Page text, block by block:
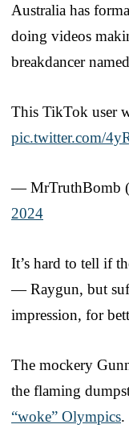
Australia has
doing videos
breakdancer
This TikTok user
pic.twitter.com/
— MrTruthBomb
2024
It’s hard to tell if
— Raygun, but
impression, for
The mockery
the flaming
“woke” Olympics.